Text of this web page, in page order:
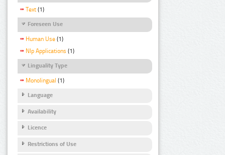
Text (1)
Foreseen Use
Human Use (1)
Nlp Applications (1)
Linguality Type
Monolingual (1)
Language
Availability
Licence
Restrictions of Use